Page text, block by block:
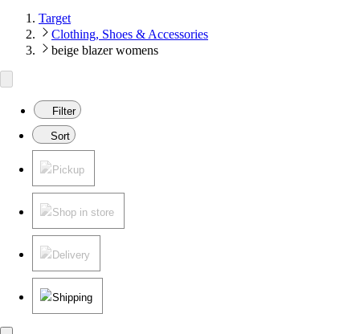
Target
Clothing, Shoes & Accessories
beige blazer womens
Filter
Sort
Pickup
Shop in store
Delivery
Shipping